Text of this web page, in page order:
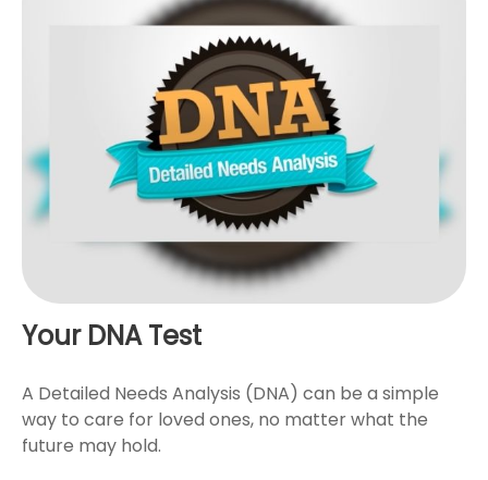
Your DNA Test
A Detailed Needs Analysis (DNA) can be a simple
way to care for loved ones, no matter what the
future may hold.